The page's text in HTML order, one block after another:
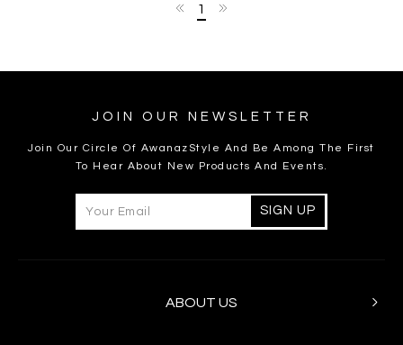
1
JOIN OUR NEWSLETTER
Join Our Circle Of AwanazStyle And Be Among The First
To Hear About New Products And Events.
ABOUT US